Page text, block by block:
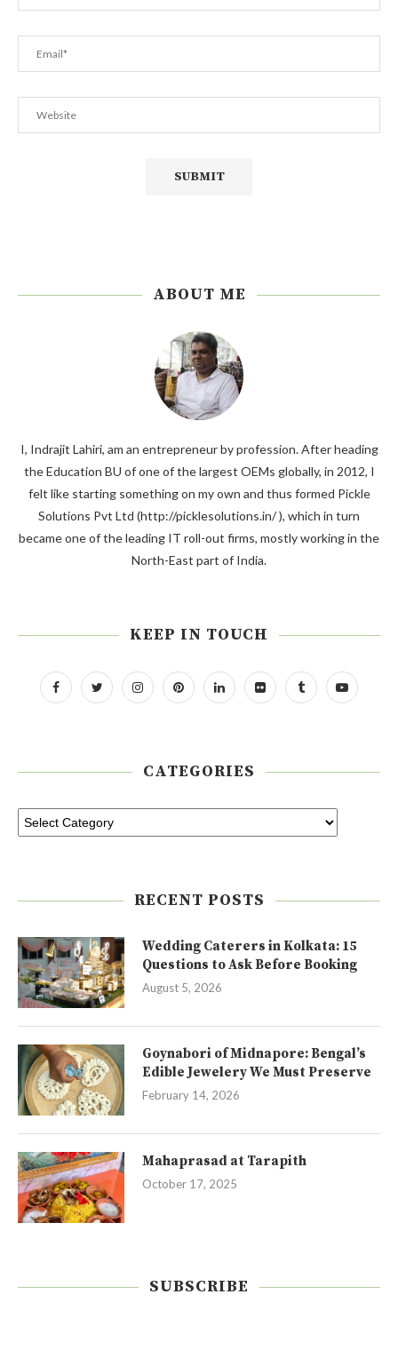
ABOUT ME
I, Indrajit Lahiri, am an entrepreneur by profession. After heading
the Education BU of one of the largest OEMs globally, in 2012, I
felt like starting something on my own and thus formed Pickle
Solutions Pvt Ltd (http://picklesolutions.in/ ), which in turn
became one of the leading IT roll-out firms, mostly working in the
North-East part of India.
KEEP IN TOUCH
CATEGORIES
RECENT POSTS
Wedding Caterers in Kolkata: 15
Questions to Ask Before Booking
August 5, 2026
Goynabori of Midnapore: Bengal’s
Edible Jewelery We Must Preserve
February 14, 2026
Mahaprasad at Tarapith
October 17, 2025
SUBSCRIBE